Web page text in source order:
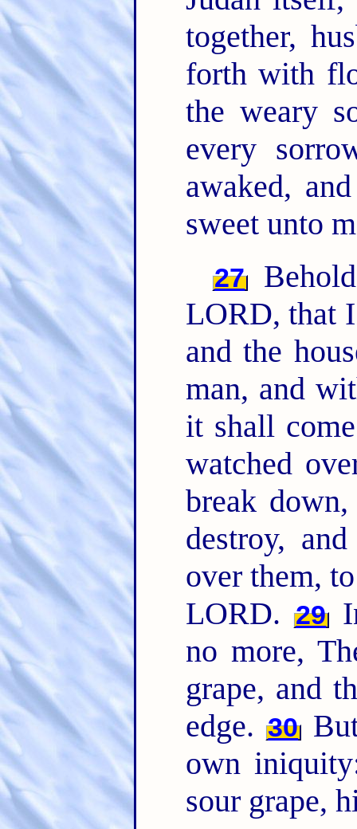
together,
forth with
the weary
every
awaked,
sweet unto
27
LORD, that
and the
man, and
it shall
watched
break
destroy,
over them,
LORD. 29
no more,
grape, and
edge. 30
own
sour grape,